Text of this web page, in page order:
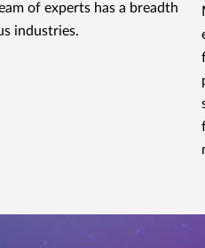
of experts has a breadth
industries.